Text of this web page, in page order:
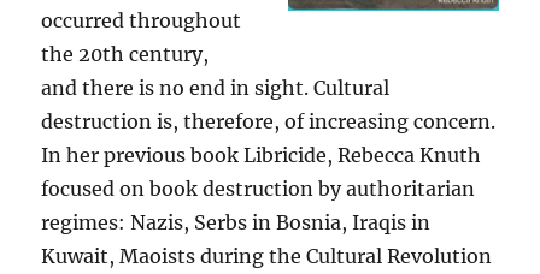
occurred throughout
the 20th century,
and there is no end in sight. Cultural
destruction is, therefore, of increasing concern.
In her previous book Libricide, Rebecca Knuth
focused on book destruction by authoritarian
regimes: Nazis, Serbs in Bosnia, Iraqis in
Kuwait, Maoists during the Cultural Revolution